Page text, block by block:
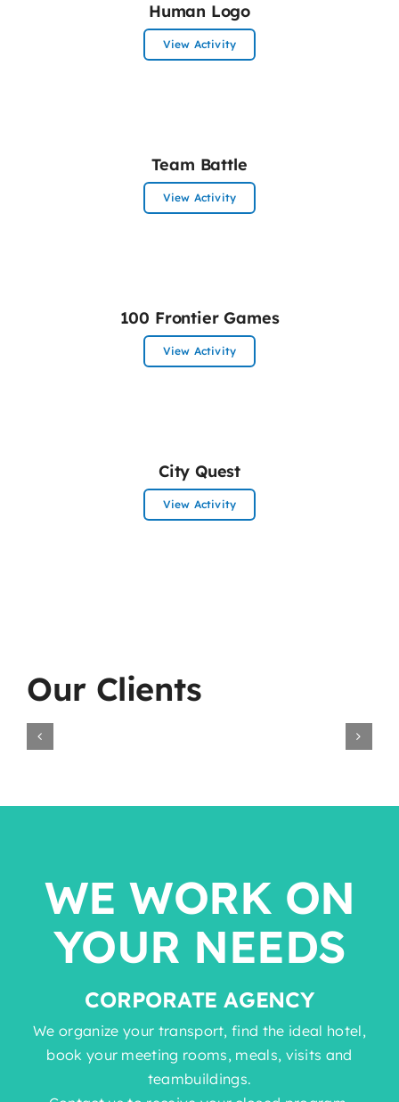
Human Logo
View Activity
Team Battle
View Activity
100 Frontier Games
View Activity
City Quest
View Activity
Our Clients
WE WORK ON
YOUR NEEDS
CORPORATE AGENCY
We organize your transport, find the ideal hotel,
book your meeting rooms, meals, visits and
teambuildings.